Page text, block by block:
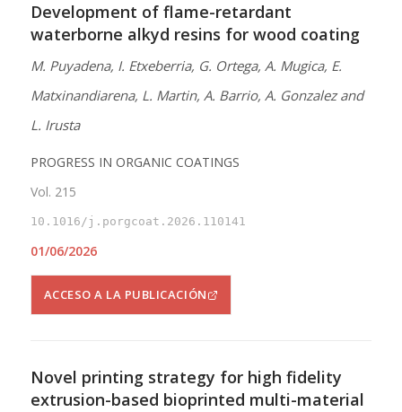
Development of flame-retardant
waterborne alkyd resins for wood coating
M. Puyadena, I. Etxeberria, G. Ortega, A. Mugica, E.
Matxinandiarena, L. Martin, A. Barrio, A. Gonzalez and
L. Irusta
PROGRESS IN ORGANIC COATINGS
Vol. 215
10.1016/j.porgcoat.2026.110141
01/06/2026
ACCESO A LA PUBLICACIÓN
Novel printing strategy for high fidelity
extrusion-based bioprinted multi-material